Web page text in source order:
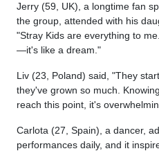
Jerry (59, UK), a longtime fan
the group, attended with his
"Stray Kids are everything to
—it's like a dream."
Liv (23, Poland) said, "They
they've grown so much.
reach this point, it's
Carlota (27, Spain), a dancer,
performances daily, and it